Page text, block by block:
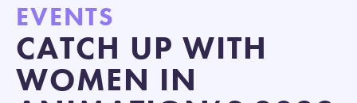
EVENTS
CATCH UP WITH
WOMEN IN